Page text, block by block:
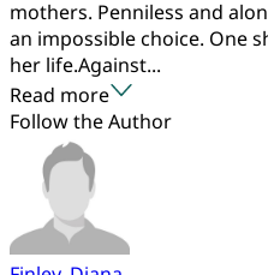
mothers. Penniless and
an impossible choice. One
her life.Against...
Read more
Follow the Author